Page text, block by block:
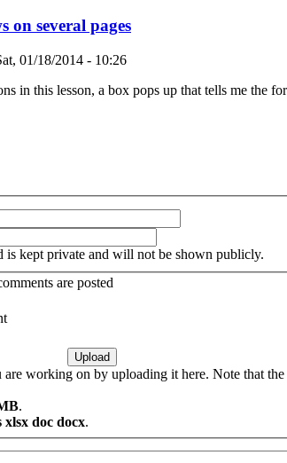
on several pages
01/18/2014 - 10:26
in this lesson, a box pops up that tells me the
is kept private and will not be shown publicly.
are posted
are working on by uploading it here. Note that
.
xlsx doc docx.